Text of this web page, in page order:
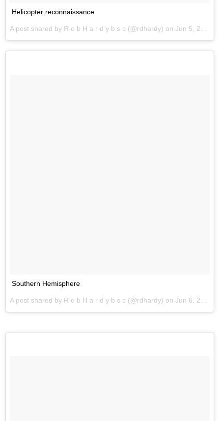
Helicopter reconnaissance
A post shared by R o b H a r d y b s c (@rdhardy) on Jun 5, 2017 at 3:19am PDT
Southern Hemisphere
A post shared by R o b H a r d y b s c (@rdhardy) on Jun 6, 2017 at 2:45am PDT